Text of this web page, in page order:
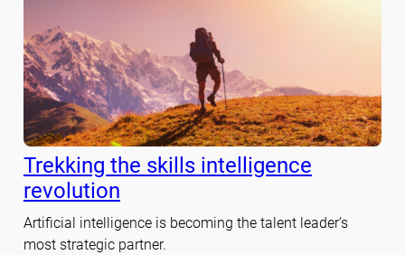
Trekking the skills intelligence
revolution
Artificial intelligence is becoming the talent leader’s
most strategic partner.